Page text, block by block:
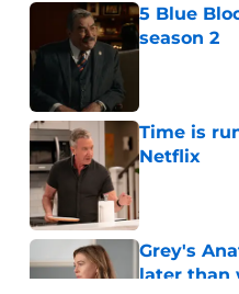
5 Blue
season 2
Time is
Netflix
Published by
Grey's
later than